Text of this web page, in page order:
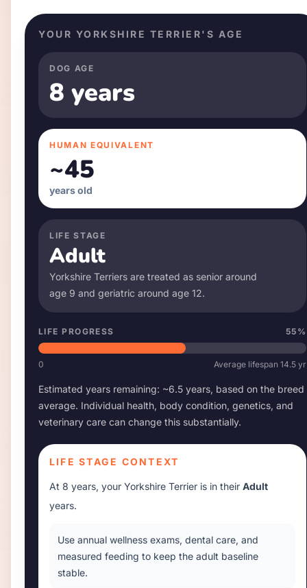
YOUR YORKSHIRE TERRIER'S AGE
DOG AGE
8 years
HUMAN EQUIVALENT
~45
years old
LIFE STAGE
Adult
Yorkshire Terriers are treated as senior around
age 9 and geriatric around age 12.
LIFE PROGRESS 55 %
0 Average lifespan 14.5 yr
Estimated years remaining: ~6.5 years, based on the breed
average. Individual health, body condition, genetics, and
veterinary care can change this substantially.
LIFE STAGE CONTEXT
At 8 years, your Yorkshire Terrier is in their Adult
years.
Use annual wellness exams, dental care, and
measured feeding to keep the adult baseline
stable.